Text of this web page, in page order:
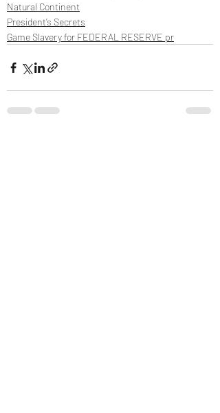
Natural Continent
President’s Secrets
Game Slavery for FEDERAL RESERVE pr